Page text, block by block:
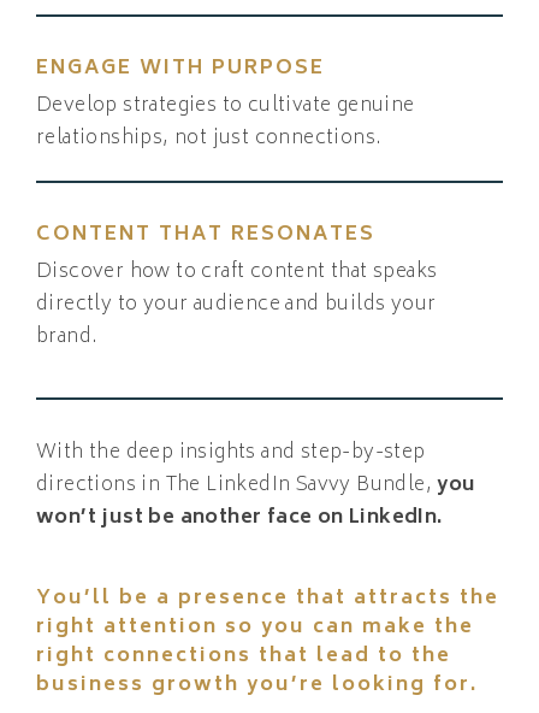
ENGAGE WITH PURPOSE
Develop strategies to cultivate genuine
relationships, not just connections.
CONTENT THAT RESONATES
Discover how to craft content that speaks
directly to your audience and builds your
brand.
With the deep insights and step-by-step
directions in The LinkedIn Savvy Bundle,you
won’t just be another face on LinkedIn.
You’ll be a presence that attracts the
right attention so you can make the
right connections that lead to the
business growth you’re looking for.